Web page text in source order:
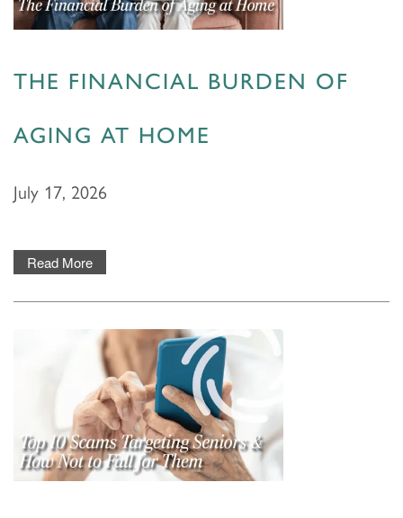
THE FINANCIAL BURDEN OF
AGING AT HOME
July 17, 2026
Read More